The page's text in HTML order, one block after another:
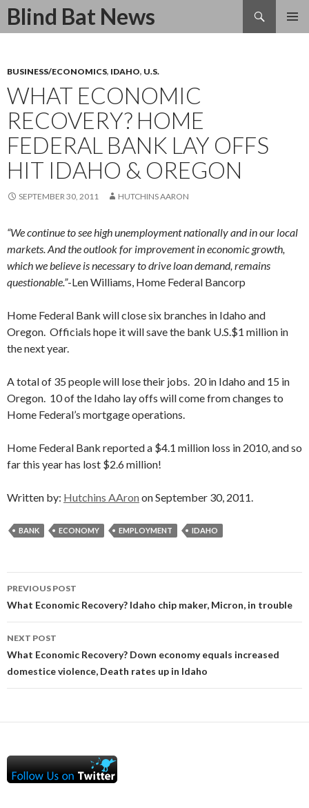
Blind Bat News
Search
SKIP
BUSINESS/ECONOMICS, IDAHO, U.S.
WHAT ECONOMIC
RECOVERY? HOME
FEDERAL BANK LAY OFFS
HIT IDAHO & OREGON
SEPTEMBER 30, 2011 HUTCHINS AARON
“We continue to see high unemployment nationally and in our local
markets. And the outlook for improvement in economic growth,
which we believe is necessary to drive loan demand, remains
questionable.”-Len Williams, Home Federal Bancorp
Home Federal Bank will close six branches in Idaho and
Oregon. Officials hope it will save the bank U.S.$1 million in
the next year.
A total of 35 people will lose their jobs. 20 in Idaho and 15 in
Oregon. 10 of the Idaho lay offs will come from changes to
Home Federal’s mortgage operations.
Home Federal Bank reported a $4.1 million loss in 2010, and so
far this year has lost $2.6 million!
Written by: Hutchins AAron on September 30, 2011.
BANK ECONOMY EMPLOYMENT IDAHO
Post
navigation
PREVIOUS POST
What Economic Recovery? Idaho chip maker, Micron, in trouble
NEXT POST
What Economic Recovery? Down economy equals increased
domestice violence, Death rates up in Idaho